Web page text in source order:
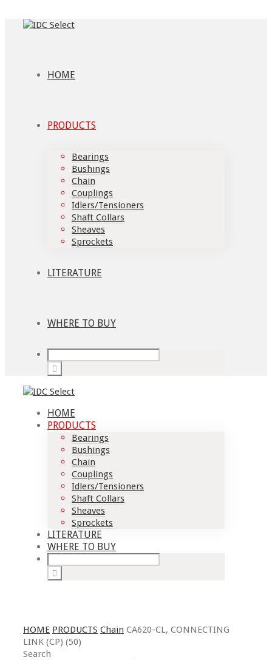
HOME
PRODUCTS
Bearings
Bushings
Chain
Couplings
Idlers/Tensioners
Shaft Collars
Sheaves
Sprockets
LITERATURE
WHERE TO BUY
HOME
PRODUCTS
Bearings
Bushings
Chain
Couplings
Idlers/Tensioners
Shaft Collars
Sheaves
Sprockets
LITERATURE
WHERE TO BUY
HOME PRODUCTS Chain CA620-CL, CONNECTING
LINK (CP) (50)
Search